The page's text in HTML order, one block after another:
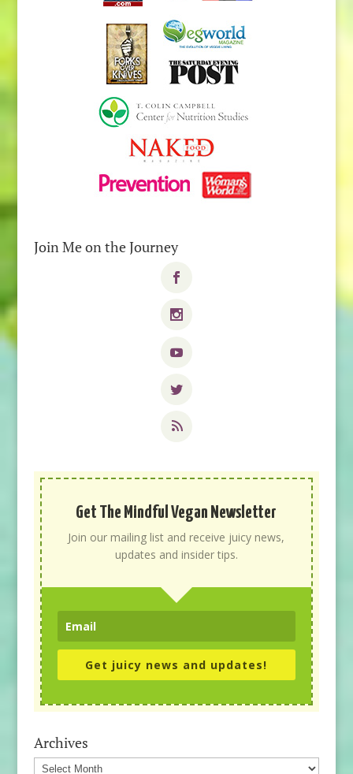
Join Me on the Journey
Get The Mindful Vegan Newsletter
Join our mailing list and receive juicy news,
updates and insider tips.
Get juicy news and updates!
Archives
Archives